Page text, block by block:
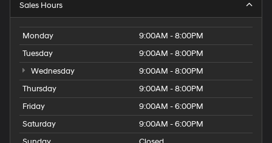
Sales Hours
Monday
9:00AM - 8:00PM
Tuesday
9:00AM - 8:00PM
Wednesday
9:00AM - 8:00PM
Thursday
9:00AM - 8:00PM
Friday
9:00AM - 6:00PM
Saturday
9:00AM - 6:00PM